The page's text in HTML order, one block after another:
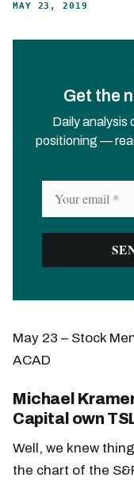
MAY 23, 2019
Get the
Daily analysis
positioning —
May 23 – Stock
ACAD
Michael
Capital own
Well, we knew
the chart of the